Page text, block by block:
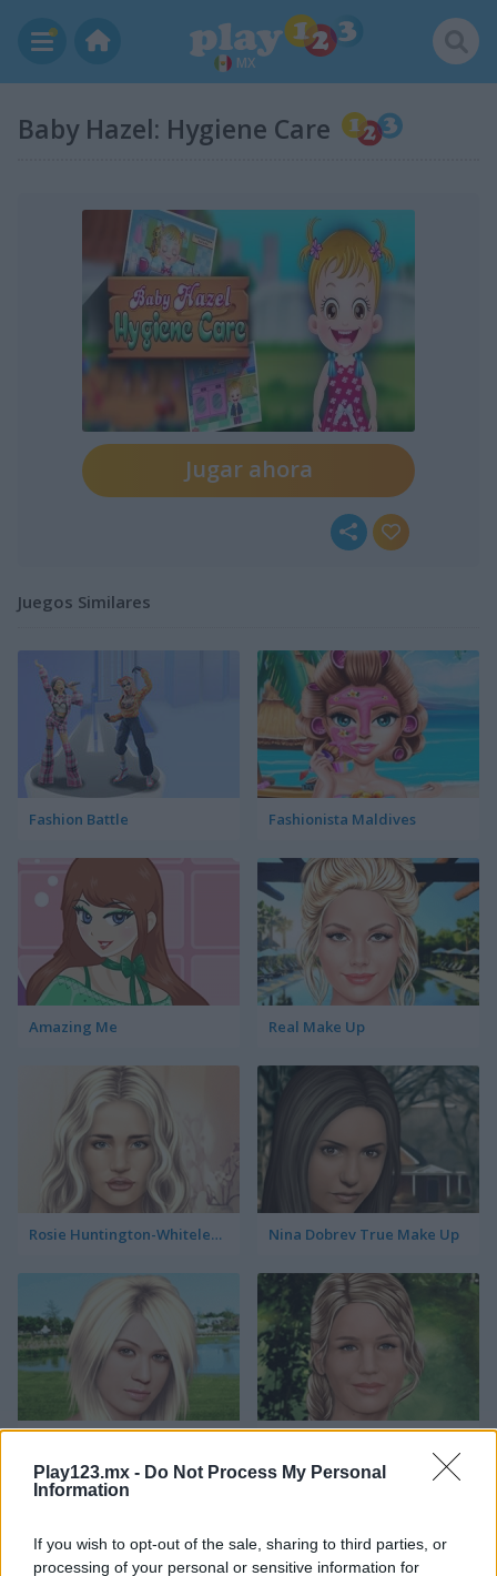
Play123.mx - Do Not Process My Personal
Information
If you wish to opt-out of the sale, sharing to third parties, or
processing of your personal or sensitive information for
MX
Baby Hazel: Hygiene Care
Jugar ahora
Juegos Similares
Fashion Battle Fashionista Maldives
Amazing Me Real Make Up
Rosie Huntington-Whiteley True Make Up Nina Dobrev True Make Up